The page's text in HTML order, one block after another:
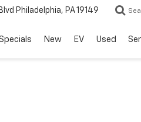
Philadelphia, PA 19149
New EV Used